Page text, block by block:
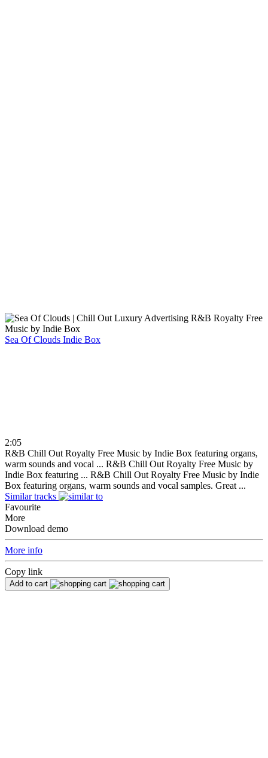
Sea Of Clouds Indie Box
2:05
R&B Chill Out Royalty Free Music by Indie Box featuring organs,
warm sounds and vocal ... R&B Chill Out Royalty Free Music by
Indie Box featuring ... R&B Chill Out Royalty Free Music by Indie
Box featuring organs, warm sounds and vocal samples. Great ...
Similar tracks
Favourite
More
Download demo
More info
Copy link
Add to cart